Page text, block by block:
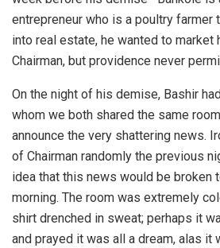
entrepreneur who is a poultry farmer
into real estate, he wanted to market
Chairman, but providence never
On the night of his demise, Bashir
whom we both shared the same
announce the very shattering news.
of Chairman randomly the previous
idea that this news would be broken
morning. The room was extremely
shirt drenched in sweat; perhaps it
and prayed it was all a dream, alas it